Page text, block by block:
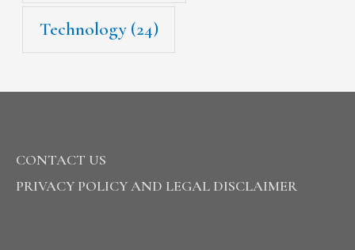
Technology(24)
CONTACT US
PRIVACY POLICY AND LEGAL DISCLAIMER